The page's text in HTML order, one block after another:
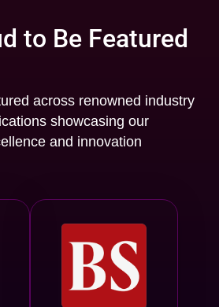
to Be Featured
across renowned industry
showcasing our
and innovation